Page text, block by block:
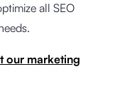
all SEO
our marketing